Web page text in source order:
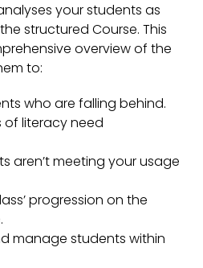
your students as
structured Course. This
overview of the
to:
who are falling behind.
of literacy need
aren’t meeting your usage
progression on the
manage students within